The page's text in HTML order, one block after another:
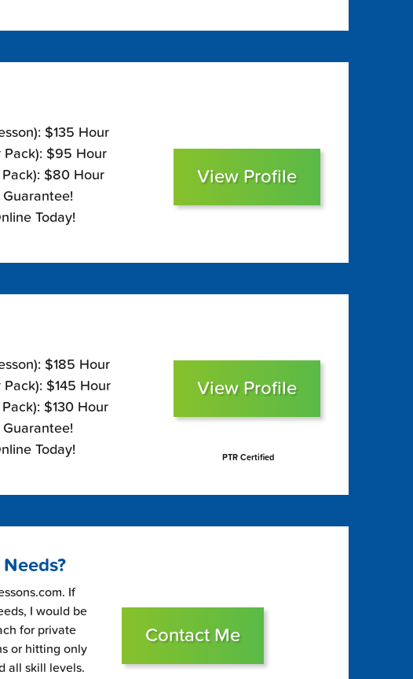
$135 Hour
Pack): $95 Hour
Pack): $80 Hour
Today!
View Profile
$185 Hour
$145 Hour
$130 Hour
Today!
View Profile
PTR Certified
If
I would be
for private
or hitting only
all skill levels.
Contact Me